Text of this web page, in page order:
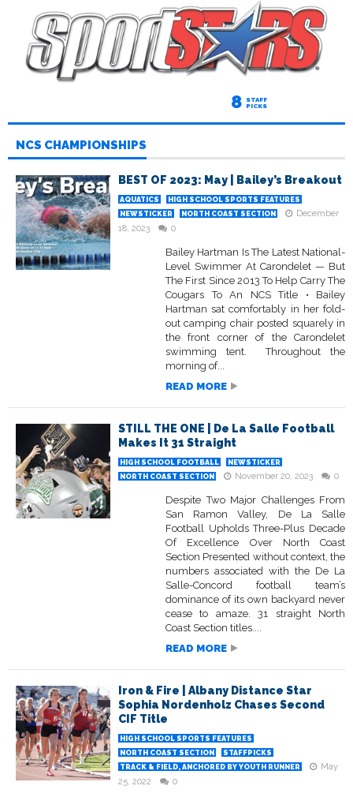
8 STAFF
PICKS
NCS CHAMPIONSHIPS
BEST OF 2023: May | Bailey’s Breakout
AQUATICS
HIGH SCHOOL SPORTS FEATURES
NEWSTICKER
NORTH COAST SECTION
December
18, 2023
0
Bailey Hartman Is The Latest National-
Level Swimmer At Carondelet — But
The First Since 2013 To Help Carry The
Cougars To An NCS Title • Bailey
Hartman sat comfortably in her fold-
out camping chair posted squarely in
the front corner of the Carondelet
swimming tent. Throughout the
morning of...
READ MORE
STILL THE ONE | De La Salle Football
Makes It 31 Straight
HIGH SCHOOL FOOTBALL
NEWSTICKER
NORTH COAST SECTION
November 20, 2023 0
Despite Two Major Challenges From
San Ramon Valley, De La Salle
Football Upholds Three-Plus Decade
Of Excellence Over North Coast
Section Presented without context, the
numbers associated with the De La
Salle-Concord football team’s
dominance of its own backyard never
cease to amaze. 31 straight North
Coast Section titles....
READ MORE
Iron & Fire | Albany Distance Star
Sophia Nordenholz Chases Second
CIF Title
HIGH SCHOOL SPORTS FEATURES
NORTH COAST SECTION
STAFFPICKS
TRACK & FIELD, ANCHORED BY YOUTH RUNNER
May
25, 2022
0